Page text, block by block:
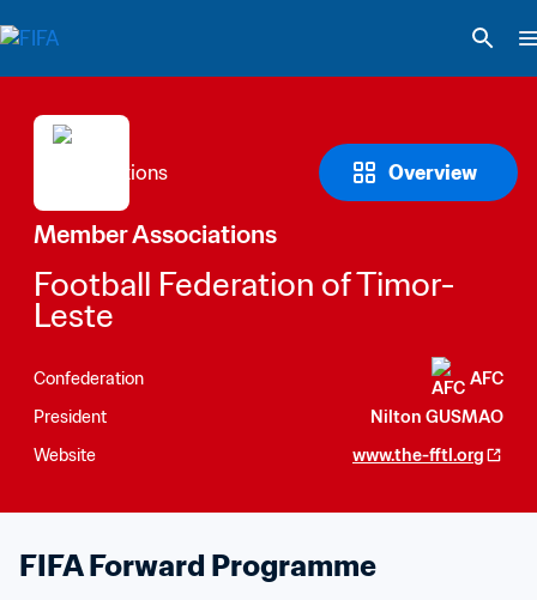
Overview
Member Associations
Football Federation of Timor-
Leste
Confederation
AFC
President
Nilton GUSMAO
Website
www.the-fftl.org
FIFA Forward Programme